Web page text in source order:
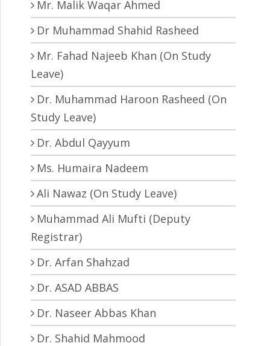
Mr. Malik Waqar Ahmed
Dr Muhammad Shahid Rasheed
Mr. Fahad Najeeb Khan (On Study
Leave)
Dr. Muhammad Haroon Rasheed (On
Study Leave)
Dr. Abdul Qayyum
Ms. Humaira Nadeem
Ali Nawaz (On Study Leave)
Muhammad Ali Mufti (Deputy
Registrar)
Dr. Arfan Shahzad
Dr. ASAD ABBAS
Dr. Naseer Abbas Khan
Dr. Shahid Mahmood